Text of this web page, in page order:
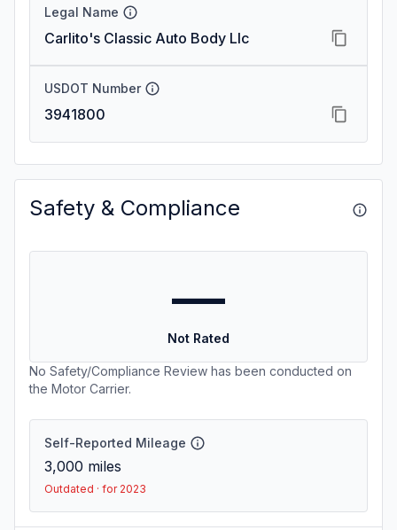
Legal Name
Carlito's Classic Auto Body Llc
USDOT Number
3941800
Safety & Compliance
—
Not Rated
No Safety/Compliance Review has been conducted on
the Motor Carrier.
Self-Reported Mileage
3,000 miles
Outdated · for 2023